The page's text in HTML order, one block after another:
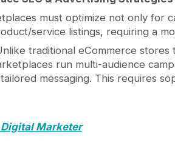
must optimize not only for
service listings, requiring a
traditional eCommerce
run multi-audience
messaging. This requires
Marketer